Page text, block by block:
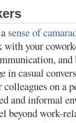
sense of
with your
in casual
on a
and informal
beyond work-